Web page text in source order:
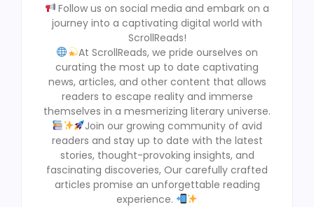
Follow us on social media and embark on a
journey into a captivating digital world with
ScrollReads!
At ScrollReads, we pride ourselves on
curating the most up to date captivating
news, articles, and other content that allows
readers to escape reality and immerse
themselves in a mesmerizing literary universe.
Join our growing community of avid
readers and stay up to date with the latest
stories, thought-provoking insights, and
fascinating discoveries, Our carefully crafted
articles promise an unforgettable reading
experience.